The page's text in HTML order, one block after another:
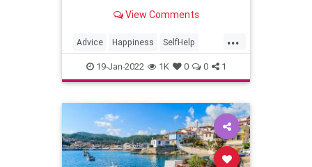
accomplish, the more confident you
View Comments
...
Advice Happiness SelfHelp
WorkLifeBalance
19-Jan-2022 1K 0 0 1